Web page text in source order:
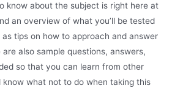
know about the subject is right here at
an overview of what you’ll be tested
tips on how to approach and answer
also sample questions, answers,
so that you can learn from other
know what not to do when taking this